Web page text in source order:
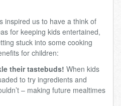
inspired us to have a think of
for keeping kids entertained,
stuck into some cooking
for children:
their tastebuds! When kids
to try ingredients and
– making future mealtimes